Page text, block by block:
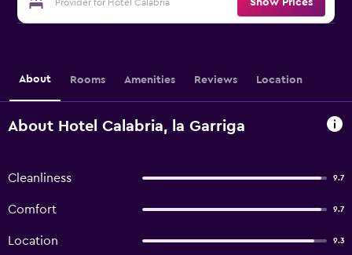
Provider for Hotel Calabria Show Prices
About Rooms Amenities Reviews Location
About Hotel Calabria, la Garriga
Cleanliness 9.7
Comfort 9.7
Location 9.3